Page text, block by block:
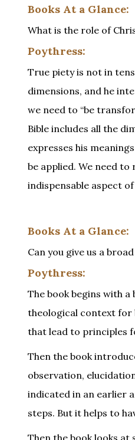
Books At a Glance:
What is the role of
Poythress:
True piety is not in
dimensions, and he
we need to “be
Bible includes all the
expresses his
be applied. We need to
indispensable aspect
Books At a Glance:
Can you give us a
Poythress:
The book begins with
theological context for
that lead to principles
Then the book
observation,
indicated in an earlier
steps. But it helps to